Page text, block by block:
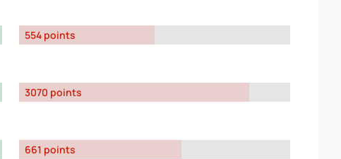
554 points
3070 points
661 points